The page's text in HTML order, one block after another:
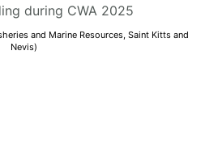
during CWA 2025
and Marine Resources, Saint Kitts and
Nevis)